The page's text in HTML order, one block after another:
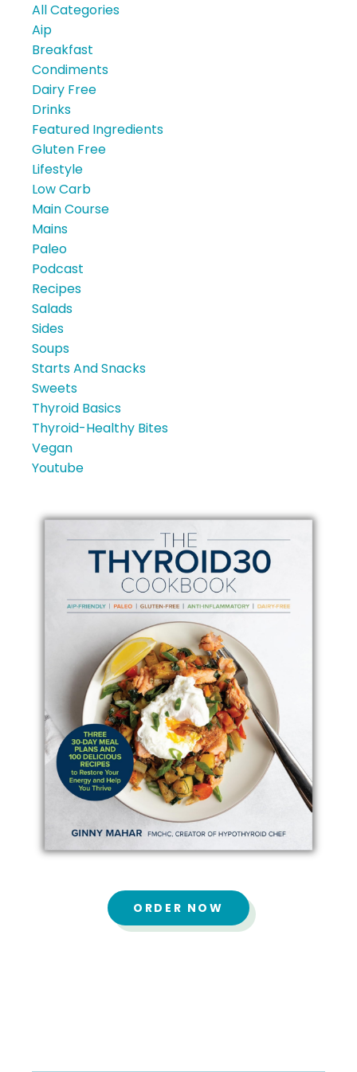
All Categories
Aip
Breakfast
Condiments
Dairy Free
Drinks
Featured Ingredients
Gluten Free
Lifestyle
Low Carb
Main Course
Mains
Paleo
Podcast
Recipes
Salads
Sides
Soups
Starts And Snacks
Sweets
Thyroid Basics
Thyroid-Healthy Bites
Vegan
Youtube
ORDER NOW